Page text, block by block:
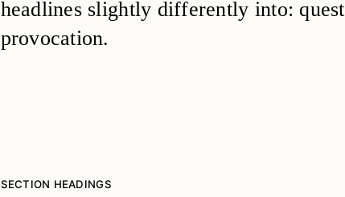
headlines slightly differently into:
provocation.
SECTION HEADINGS